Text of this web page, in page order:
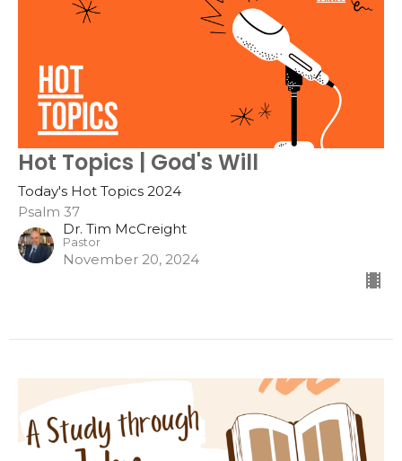
Hot Topics | God's Will
Today's Hot Topics 2024
Psalm 37
Dr. Tim McCreight
Pastor
November 20, 2024